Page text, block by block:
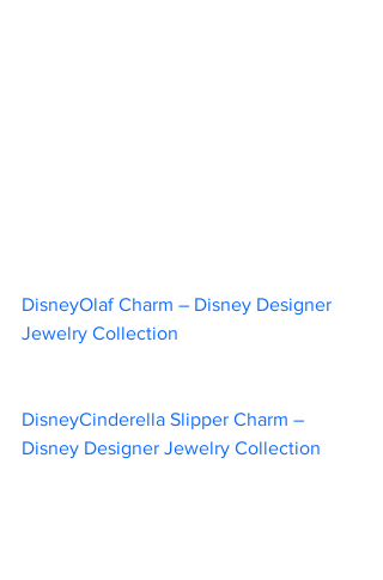
DisneyOlaf Charm – Disney Designer
DisneyCinderella Slipper Charm –
Disney Designer Jewelry Collection